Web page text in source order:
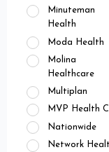
Minuteman
Health
Moda Health
Molina
Healthcare
Multiplan
MVP Health
Nationwide
Network